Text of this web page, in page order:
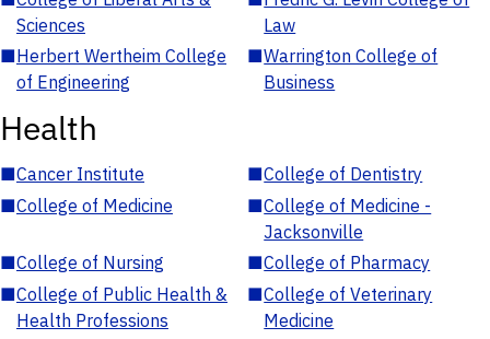
Sciences
Law
■Herbert Wertheim College
of Engineering
■Warrington College of
Business
Health
■Cancer Institute ■College of Dentistry
■College of Medicine ■College of Medicine -
Jacksonville
■College of Nursing ■College of Pharmacy
■College of Public Health &
Health Professions
■College of Veterinary
Medicine